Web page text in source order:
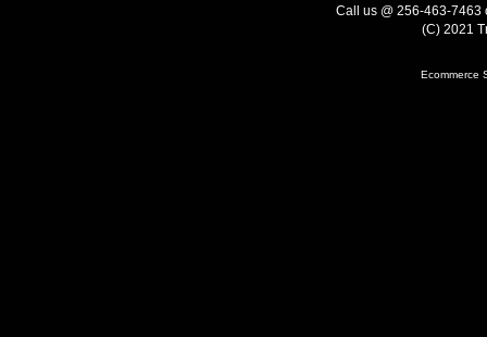
Call us @ 256-463-7463
(C) 2021
Ecommerce